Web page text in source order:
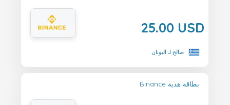
25.00 USD
صالح لـ اليونان
Binance بطاقة هدية